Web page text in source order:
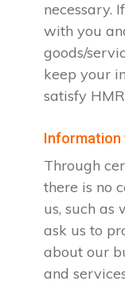
necessary.
with you
goods/
keep your
satisfy
Information
Through
there is no
us, such as
ask us to
about our
and